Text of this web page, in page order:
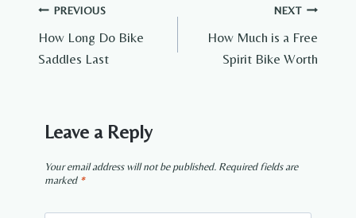
Post
navigation
PREVIOUS
How Long Do Bike
Saddles Last
NEXT
How Much is a Free
Spirit Bike Worth
Leave a Reply
Your email address will not be published. Required fields are
marked *